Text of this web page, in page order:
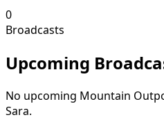
0
Broadcasts
Upcoming
No upcoming Mountain
Sara.